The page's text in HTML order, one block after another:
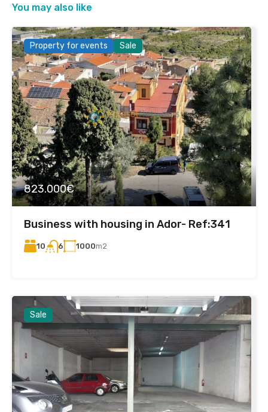
You may also like
Property for events Sale
823.000€
Business with housing in Ador- Ref:341
10 6 1000m2
Sale